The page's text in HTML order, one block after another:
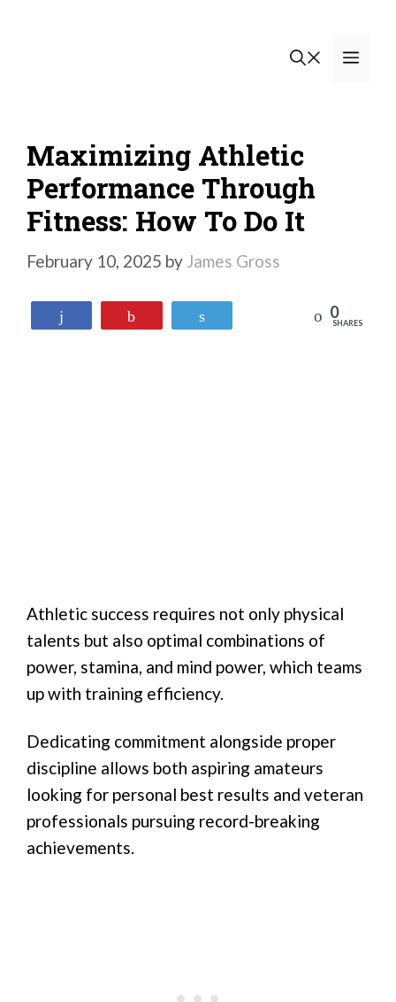
Maximizing Athletic
Performance Through
Fitness: How To Do It
February 10, 2025 by James Gross
Reddit 0
SHARES
Athletic success requires not only physical
talents but also optimal combinations of
power, stamina, and mind power, which teams
up with training efficiency.
Dedicating commitment alongside proper
discipline allows both aspiring amateurs
looking for personal best results and veteran
professionals pursuing record-breaking
achievements.